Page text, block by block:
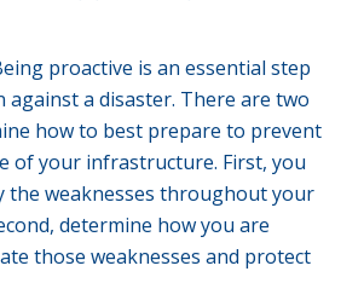
proactive is an essential step
a disaster. There are two
how to best prepare to prevent
of your infrastructure. First, you
the weaknesses throughout your
determine how you are
those weaknesses and protect